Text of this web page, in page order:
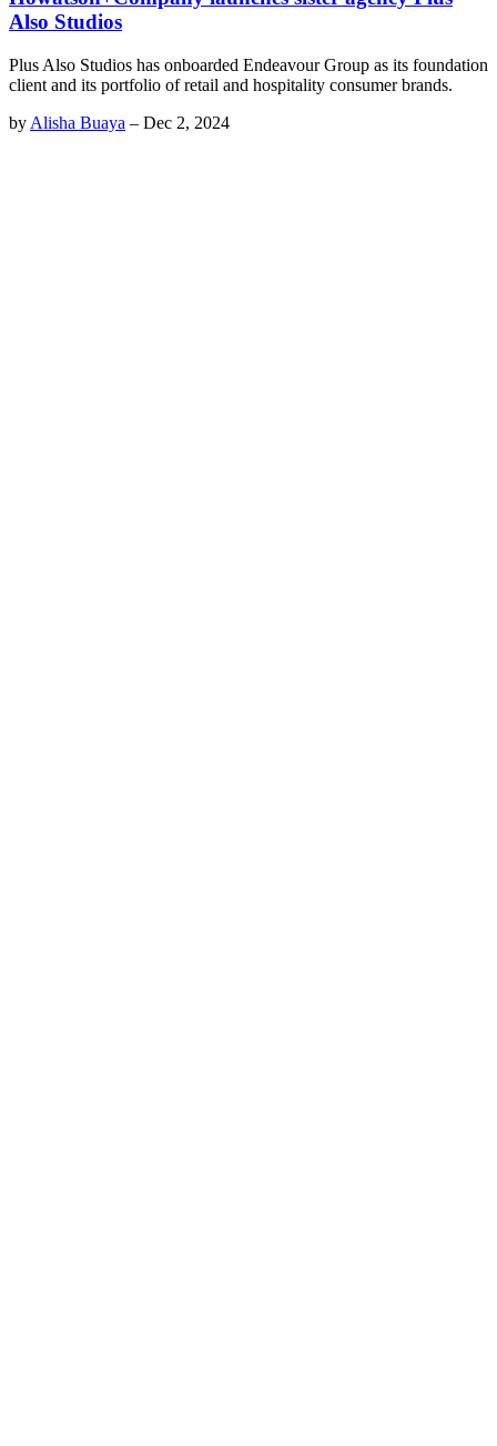
Also Studios
Plus Also Studios has onboarded Endeavour Group as its foundation
client and its portfolio of retail and hospitality consumer brands.
by Alisha Buaya – Dec 2, 2024